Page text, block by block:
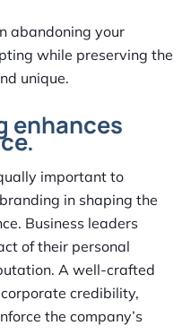
abandoning your
while preserving the
unique.
enhances
important to
in shaping the
Business leaders
of their personal
A well-crafted
credibility,
the company’s